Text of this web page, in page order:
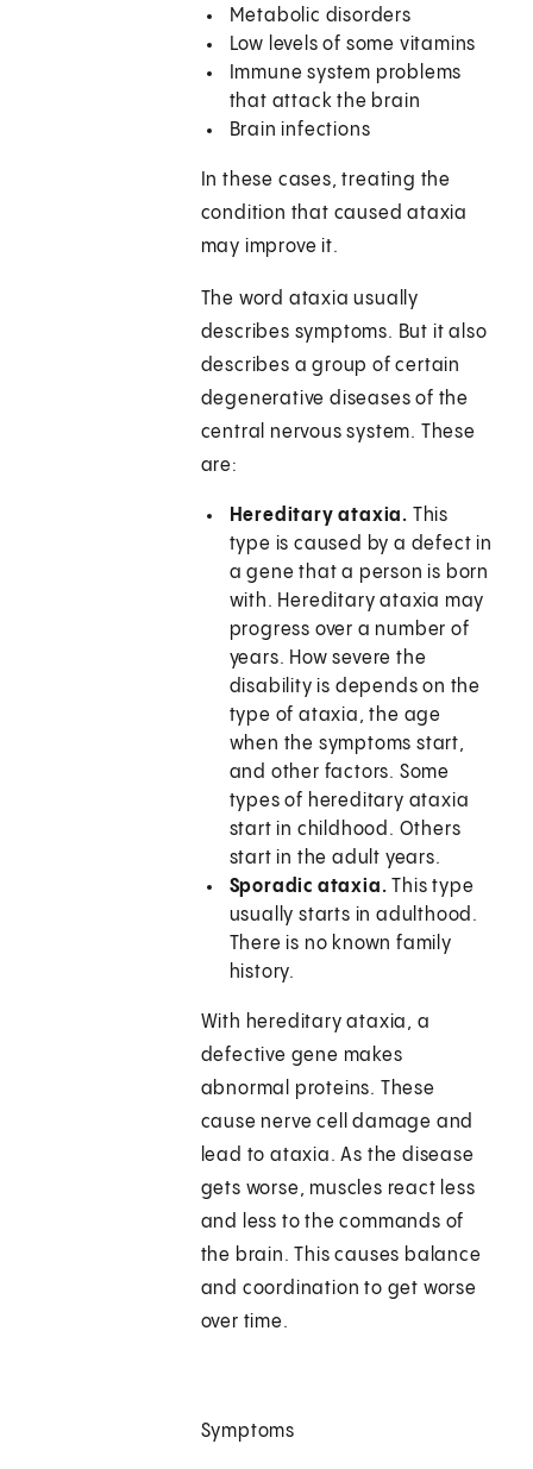
Metabolic disorders
Low levels of some vitamins
Immune system problems
that attack the brain
Brain infections
In these cases, treating the
condition that caused ataxia
may improve it.
The word ataxia usually
describes symptoms. But it also
describes a group of certain
degenerative diseases of the
central nervous system. These
are:
Hereditary ataxia. This
type is caused by a defect in
a gene that a person is born
with. Hereditary ataxia may
progress over a number of
years. How severe the
disability is depends on the
type of ataxia, the age
when the symptoms start,
and other factors. Some
types of hereditary ataxia
start in childhood. Others
start in the adult years.
Sporadic ataxia. This type
usually starts in adulthood.
There is no known family
history.
With hereditary ataxia, a
defective gene makes
abnormal proteins. These
cause nerve cell damage and
lead to ataxia. As the disease
gets worse, muscles react less
and less to the commands of
the brain. This causes balance
and coordination to get worse
over time.
Symptoms